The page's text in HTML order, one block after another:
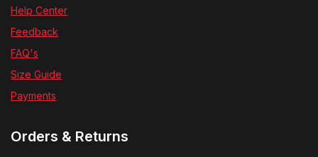
Help Center
Feedback
FAQ's
Size Guide
Payments
Orders & Returns